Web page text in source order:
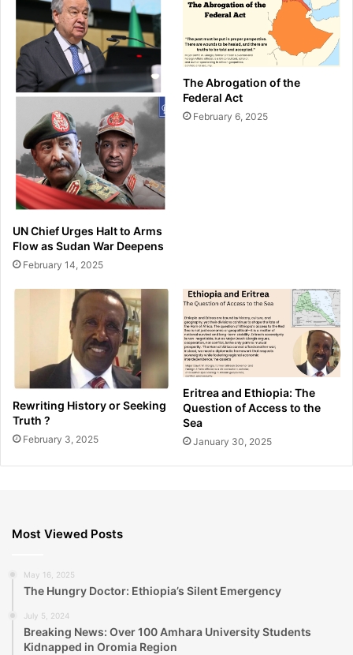
UN Chief Urges Halt to Arms
Flow as Sudan War Deepens
February 14, 2025
The Abrogation of the
Federal Act
February 6, 2025
Rewriting History or Seeking
Truth ?
February 3, 2025
Eritrea and Ethiopia: The
Question of Access to the
Sea
January 30, 2025
Most Viewed Posts
May 16, 2025
The Hungry Doctor: Ethiopia’s Silent Emergency
July 5, 2024
Breaking News: Over 100 Amhara University Students
Kidnapped in Oromia Region